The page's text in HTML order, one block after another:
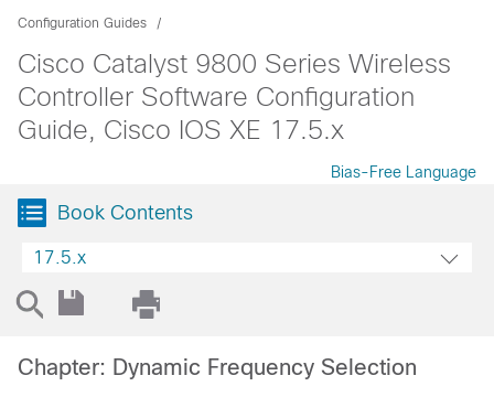
Configuration Guides
Cisco Catalyst 9800 Series Wireless
Controller Software Configuration
Guide, Cisco IOS XE 17.5.x
Bias-Free Language
Book Contents
17.5.x
Chapter: Dynamic Frequency Selection